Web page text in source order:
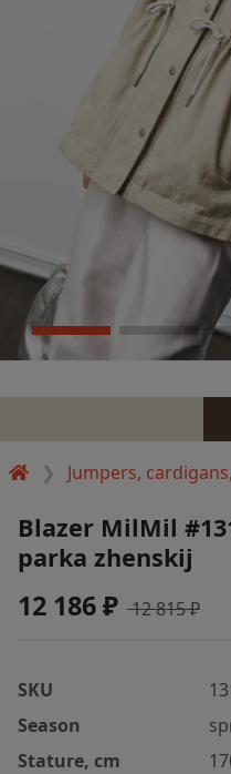
Jumpers,
Blazer MilMil
parka zhenskij
12 186 ₽ 12 815 ₽
SKU
Season
Stature, cm